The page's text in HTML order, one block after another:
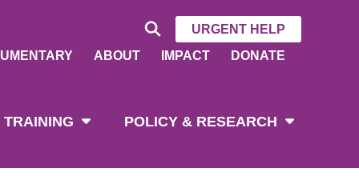
URGENT HELP
ABOUT IMPACT DONATE
POLICY & RESEARCH